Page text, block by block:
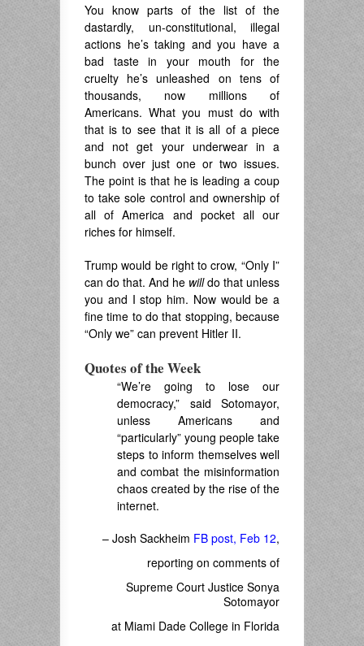
You know parts of the list of the
dastardly, un-constitutional, illegal
actions he’s taking and you have a
bad taste in your mouth for the
cruelty he’s unleashed on tens of
thousands, now millions of
Americans. What you must do with
that is to see that it is all of a piece
and not get your underwear in a
bunch over just one or two issues.
The point is that he is leading a coup
to take sole control and ownership of
all of America and pocket all our
riches for himself.
Trump would be right to crow, “Only I”
can do that. And he willdo that unless
you and I stop him. Now would be a
fine time to do that stopping, because
“Only we” can prevent Hitler II.
Quotes of the Week
“We’re going to lose our
democracy,” said Sotomayor,
unless Americans and
“particularly” young people take
steps to inform themselves well
and combat the misinformation
chaos created by the rise of the
internet.
– Josh Sackheim FB post, Feb 12,
reporting on comments of
Supreme Court Justice Sonya
Sotomayor
at Miami Dade College in Florida